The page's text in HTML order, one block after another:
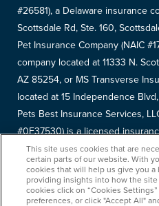
#26581), a Delaware insurance
Scottsdale Rd, Ste. 160,
Pet Insurance Company (NAIC
company located at 11333 N.
AZ 85254, or MS Transverse
located at 15 Independence
Pets Best Insurance Services,
#0F37530) is a licensed
Scottsdale Rd, #160, Scottsdale,
sole financial responsibility for
yourdeclarations pageto
policy. Terms and conditions
This site uses cookies that are
certain parts of our website. With
cookies that will help us give you
providing insights into how the site
cookies click on “Cookies
preferences, or click "Accept All"